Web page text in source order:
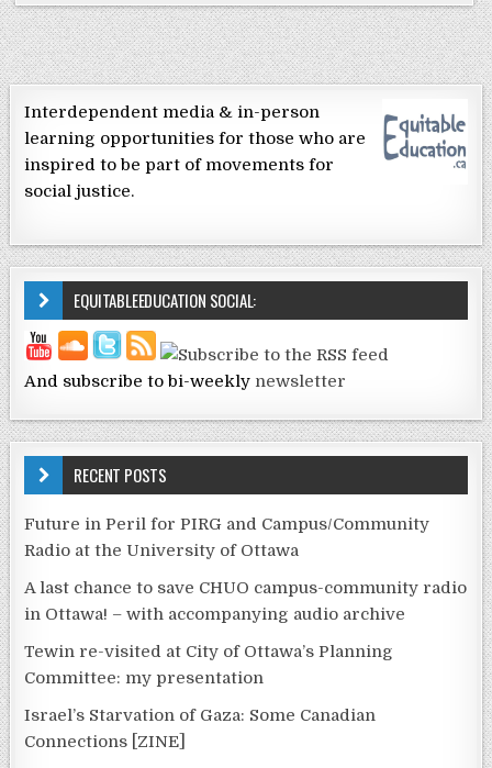
Interdependent media & in-person
learning opportunities for those who are
inspired to be part of movements for
social justice.
EQUITABLEEDUCATION SOCIAL:
And subscribe to bi-weekly newsletter
RECENT POSTS
Future in Peril for PIRG and Campus/Community
Radio at the University of Ottawa
A last chance to save CHUO campus-community radio
in Ottawa! – with accompanying audio archive
Tewin re-visited at City of Ottawa’s Planning
Committee: my presentation
Israel’s Starvation of Gaza: Some Canadian
Connections [ZINE]